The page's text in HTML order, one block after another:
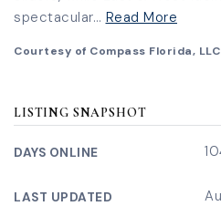
spectacular… Read More
Courtesy of Compass Florida,
LISTING SNAPSHOT
DAYS ONLINE
LAST UPDATED